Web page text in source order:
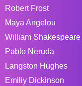
Robert Frost
Maya Angelou
William Shakespeare
Pablo Neruda
Langston Hughes
Emiliy Dickinson